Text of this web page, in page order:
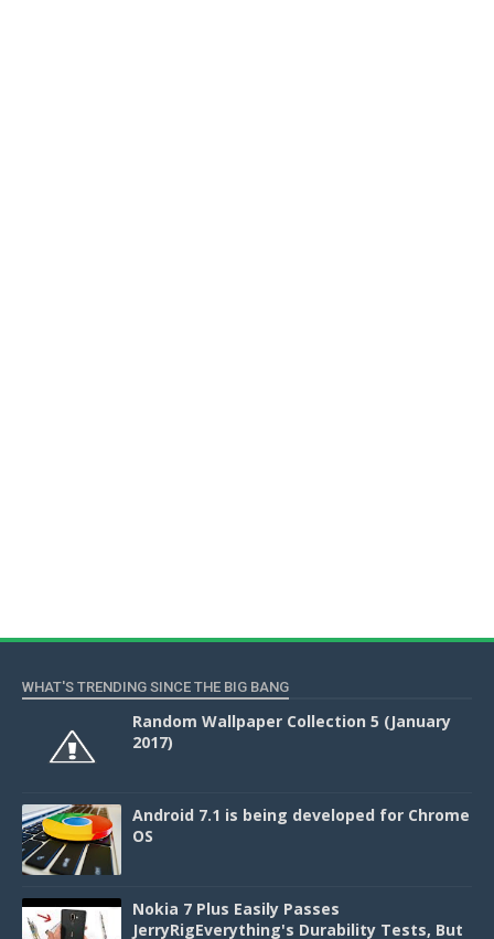
WHAT'S TRENDING SINCE THE BIG BANG
Random Wallpaper Collection 5 (January
2017)
Android 7.1 is being developed for Chrome
OS
Nokia 7 Plus Easily Passes
JerryRigEverything's Durability Tests, But